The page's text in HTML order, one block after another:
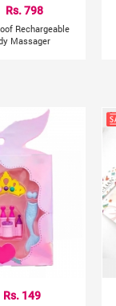
Rs. 798
Rechargeable
Massager
Rs. 149